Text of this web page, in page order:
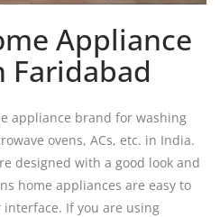
Appliance
Faridabad
appliance brand for washing
ovens, ACs, etc. in India.
designed with a good look and
home appliances are easy to
If you are using